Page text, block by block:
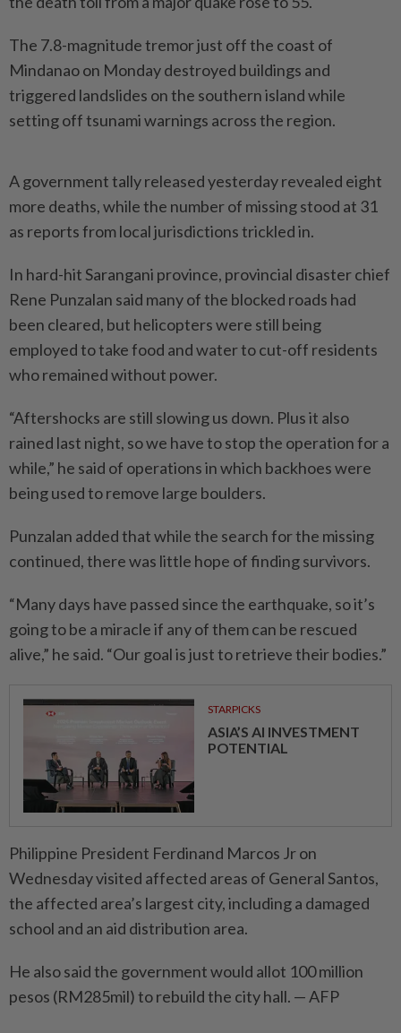
The 7.8-magnitude tremor just off the coast of
Mindanao on Monday destroyed buildings and
triggered landslides on the sou­thern island while
setting off tsunami warnings across the region.
A government tally released yesterday revealed eight
more deaths, while the number of mis­sing stood at 31
as reports from local jurisdictions trickled in.
In hard-hit Sarangani province, provincial disaster chief
Rene Punzalan said many of the blocked roads had
been cleared, but helicopters were still being
employed to take food and water to cut-off residents
who remained without power.
“Aftershocks are still slowing us down. Plus it also
rained last night, so we have to stop the ope­ration for a
while,” he said of operations in which backhoes were
being used to remove large boulders.
Punzalan added that while the search for the missing
continued, there was little hope of finding survivors.
“Many days have passed since the earthquake, so it’s
going to be a miracle if any of them can be rescued
alive,” he said. “Our goal is just to retrieve their bodies.”
STARPICKS
ASIA’S AI INVESTMENT
POTENTIAL
Philippine President Ferdinand Marcos Jr on
Wednesday visited affected areas of General Santos,
the affected area’s largest city, including a damaged
school and an aid distribution area.
He also said the government would allot 100 million
pesos (RM285mil) to rebuild the city hall. — AFP